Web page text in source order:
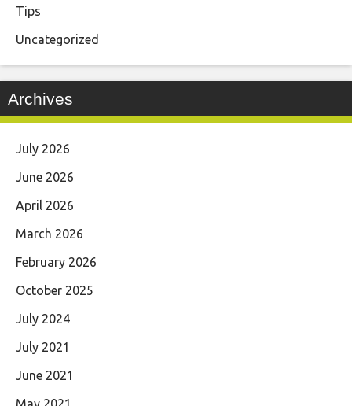
Tips
Uncategorized
Archives
July 2026
June 2026
April 2026
March 2026
February 2026
October 2025
July 2024
July 2021
June 2021